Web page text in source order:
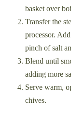
basket over
Transfer the
processor.
pinch of salt
Blend until
adding more
Serve warm,
chives.